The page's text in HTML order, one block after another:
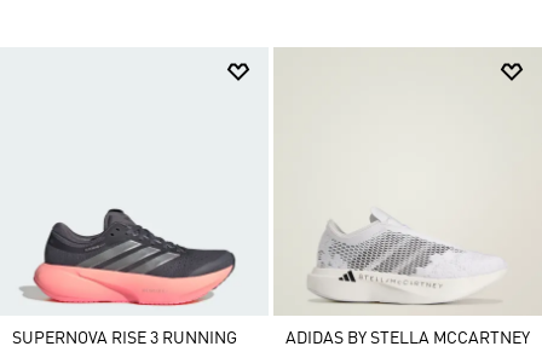
SUPERNOVA RISE 3 RUNNING
ADIDAS BY STELLA MCCARTNEY